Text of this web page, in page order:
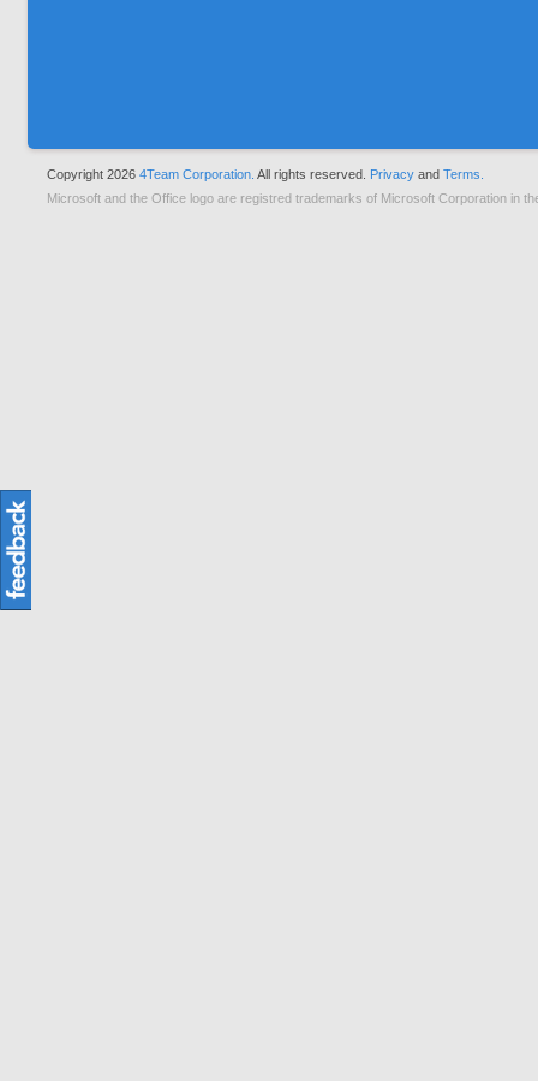
Copyright 2026 4Team Corporation. All rights reserved. Privacy and Terms.
Microsoft and the Office logo are registred trademarks of Microsoft Corporation in